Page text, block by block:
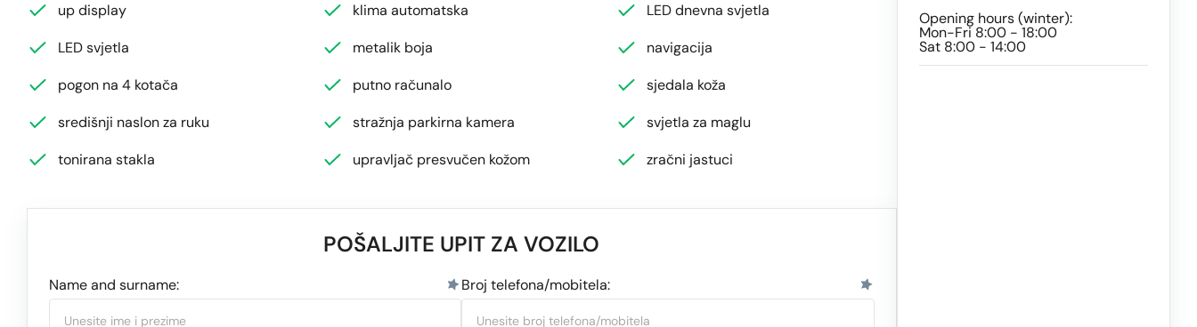
up display
klima automatska
LED dnevna svjetla
LED svjetla
metalik boja
navigacija
pogon na 4 kotača
putno računalo
sjedala koža
središnji naslon za ruku
stražnja parkirna kamera
svjetla za maglu
tonirana stakla
upravljač presvučen kožom zračni jastuci
POŠALJITE UPIT ZA VOZILO
Name and surname: Broj telefona/mobitela:
Opening hours (winter):
Mon-Fri 8:00 - 18:00
Sat 8:00 - 14:00